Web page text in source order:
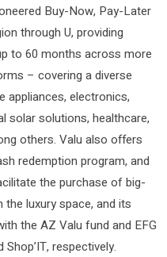
Buy-Now, Pay-Later
through U, providing
to 60 months across more
– covering a diverse
appliances, electronics,
solar solutions, healthcare,
others. Valu also offers
redemption program, and
the purchase of big-
luxury space, and its
the AZ Valu fund and EFG
respectively.